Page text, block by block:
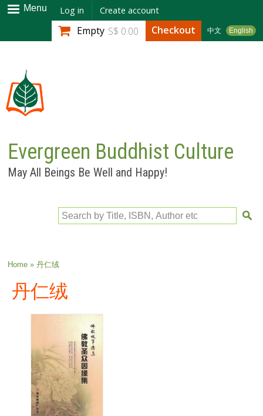
Skip to
main
content
Menu Log in Create account
中文 English
Empty S$ 0.00 Checkout
Evergreen Buddhist Culture
May All Beings Be Well and Happy!
Search by Title, ISBN, Author etc
You are here
Home» 丹仁绒
丹仁绒